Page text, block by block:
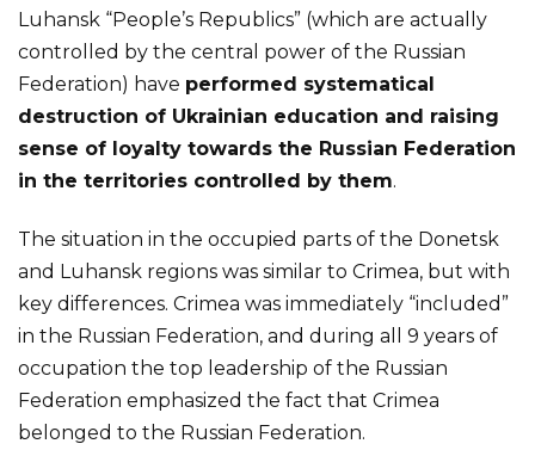
Luhansk “People’s Republics” (which are actually
controlled by the central power of the Russian
Federation) have performed systematical
destruction of Ukrainian education and raising
sense of loyalty towards the Russian Federation
in the territories controlled by them.
The situation in the occupied parts of the Donetsk
and Luhansk regions was similar to Crimea, but with
key differences. Crimea was immediately “included”
in the Russian Federation, and during all 9 years of
occupation the top leadership of the Russian
Federation emphasized the fact that Crimea
belonged to the Russian Federation.